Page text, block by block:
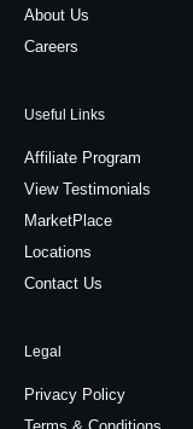
About Us
Careers
Useful Links
Affiliate Program
View Testimonials
MarketPlace
Locations
Contact Us
Legal
Privacy Policy